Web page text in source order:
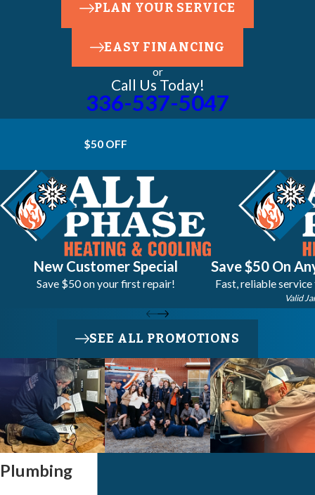
PLAN YOUR SERVICE
EASY FINANCING
or
Call Us Today!
336-537-5047
$50 OFF
New Customer Special
Save $50 on your first repair!
Save $50 On
Fast, reliable
Valid
SEE ALL PROMOTIONS
Plumbing